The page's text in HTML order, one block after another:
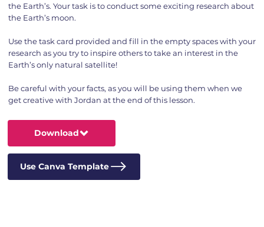
the Earth’s. Your task is to conduct some exciting research about
the Earth’s moon.
Use the task card provided and fill in the empty spaces with your
research as you try to inspire others to take an interest in the
Earth’s only natural satellite!
Be careful with your facts, as you will be using them when we
get creative with Jordan at the end of this lesson.
Download
Use Canva Template